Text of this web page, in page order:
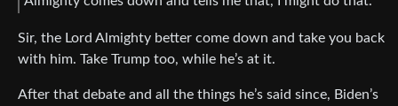
Sir, the Lord Almighty better come down and take you back
with him. Take Trump too, while he’s at it.
After that debate and all the things he’s said since, Biden’s